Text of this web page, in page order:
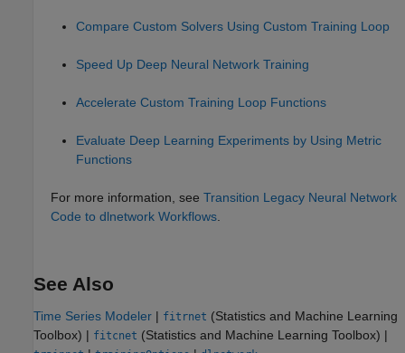
Compare Custom Solvers Using Custom Training Loop
Speed Up Deep Neural Network Training
Accelerate Custom Training Loop Functions
Evaluate Deep Learning Experiments by Using Metric
Functions
For more information, seeTransition Legacy Neural Network
Code to dlnetwork Workflows.
See Also
Time Series Modeler | fitrnet (Statistics and Machine Learning
Toolbox) | fitcnet (Statistics and Machine Learning Toolbox) |